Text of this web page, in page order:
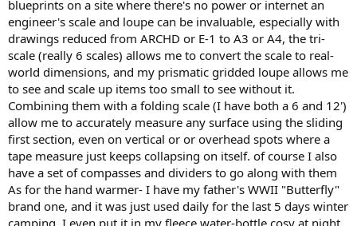
blueprints on a site where there's no power or internet an
engineer's scale and loupe can be invaluable, especially with
drawings reduced from ARCHD or E-1 to A3 or A4, the tri-
scale (really 6 scales) allows me to convert the scale to real-
world dimensions, and my prismatic gridded loupe allows me
to see and scale up items too small to see without it.
Combining them with a folding scale (I have both a 6 and 12')
allow me to accurately measure any surface using the sliding
first section, even on vertical or or overhead spots where a
tape measure just keeps collapsing on itself. of course I also
have a set of compasses and dividers to go along with them
As for the hand warmer- I have my father's WWII "Butterfly"
brand one, and it was just used daily for the last 5 days winter
camping, I even put it in my fleece water-bottle cosy at night